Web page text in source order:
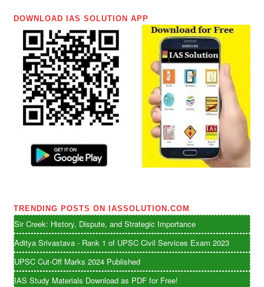
DOWNLOAD IAS SOLUTION APP
TRENDING POSTS ON IASSOLUTION.COM
Sir Creek: History, Dispute, and Strategic Importance
Aditya Srivastava - Rank 1 of UPSC Civil Services Exam 2023
UPSC Cut-Off Marks 2024 Published
IAS Study Materials Download as PDF for Free!